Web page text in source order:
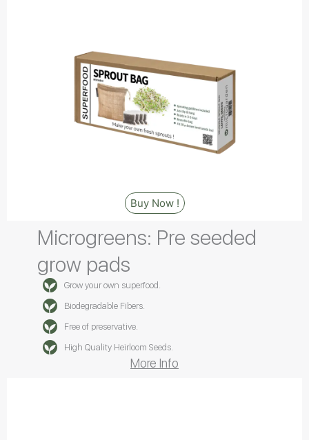
Buy Now !
Microgreens: Pre seeded
grow pads
Grow your own superfood.
Biodegradable Fibers.
Free of preservative.
High Quality Heirloom Seeds.
More Info